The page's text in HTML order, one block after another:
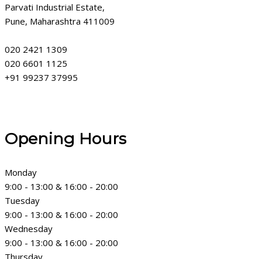
Parvati Industrial Estate,
Pune, Maharashtra 411009
020 2421 1309
020 6601 1125
+91 99237 37995
Opening Hours
Monday
9:00 - 13:00 & 16:00 - 20:00
Tuesday
9:00 - 13:00 & 16:00 - 20:00
Wednesday
9:00 - 13:00 & 16:00 - 20:00
Thursday